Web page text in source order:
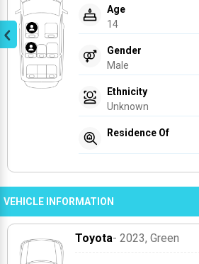
Age
14
Gender
Male
Ethnicity
Unknown
Residence Of
VEHICLE INFORMATION
Toyota- 2023, Green